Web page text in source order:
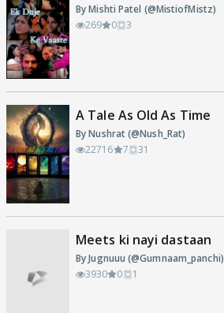
By Mishti Patel (@MistiofMistz)
269
0 3
A Tale As Old As Time
By Nushrat (@Nush_Rat)
22716
7 31
Meets ki nayi dastaan
By Jugnuuu (@Gumnaam_panchi)
3930
0 1